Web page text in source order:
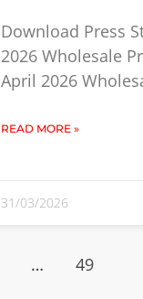
Download Press
2026 Wholesale
April 2026
READ MORE »
31/03/2026
… 49